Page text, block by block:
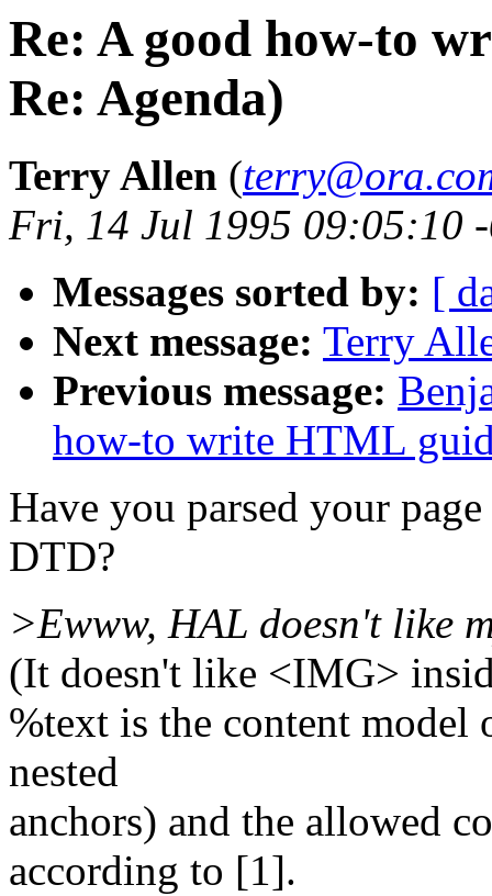
Re: A good how-to
Re: Agenda)
Terry Allen (
Fri, 14 Jul 1995 09:05:10
Messages sorted by: [
Next message: Terry
Previous message:
how-to write HTML
Have you parsed your
DTD?
>Ewww, HAL doesn't like
(It doesn't like <IMG>
%text is the content
nested
anchors) and the allowed
according to [1].